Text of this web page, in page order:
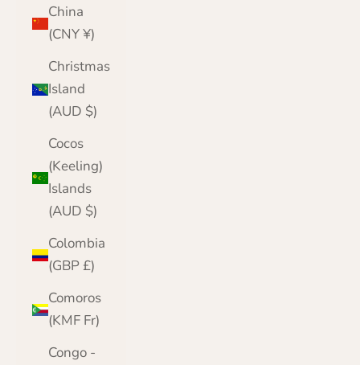
China
(CNY ¥)
Christmas
Island
(AUD $)
Cocos
(Keeling)
Islands
(AUD $)
Colombia
(GBP £)
Comoros
(KMF Fr)
Congo -